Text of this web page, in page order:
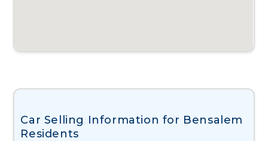
Car Selling Information for Bensalem
Residents